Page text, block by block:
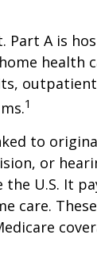
Part A is
health
1
to
or
U.S. It
care.